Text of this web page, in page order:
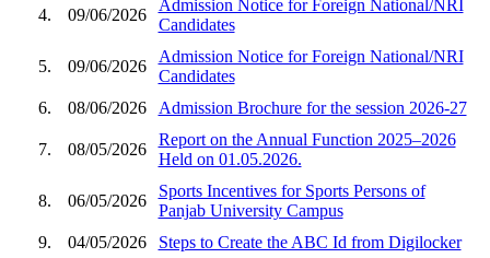
4. 09/06/2026
Admission Notice for Foreign National/NRI
Candidates
5. 09/06/2026
Admission Notice for Foreign National/NRI
Candidates
6.
08/06/2026 Admission Brochure for the session 2026-27
7. 08/05/2026
Report on the Annual Function 2025–2026
Held on 01.05.2026.
8. 06/05/2026
Sports Incentives for Sports Persons of
Panjab University Campus
9.
04/05/2026
Steps to Create the ABC Id from Digilocker